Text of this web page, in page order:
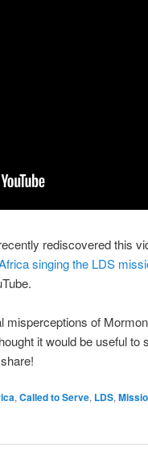
rediscovered this
singing the LDS
misperceptions of
it would be useful to
, Called to Serve, LDS,